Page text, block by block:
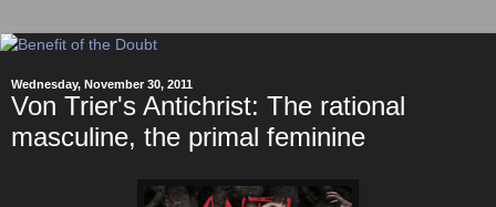
Wednesday, November 30, 2011
Von Trier's Antichrist: The rational
masculine, the primal feminine